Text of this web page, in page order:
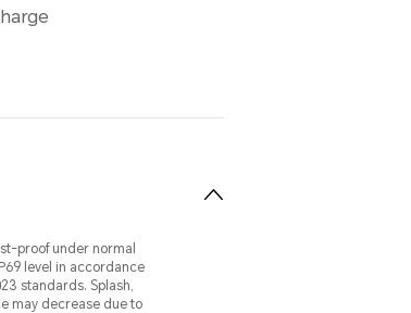
proof under normal
level in accordance
standards. Splash,
may decrease due to